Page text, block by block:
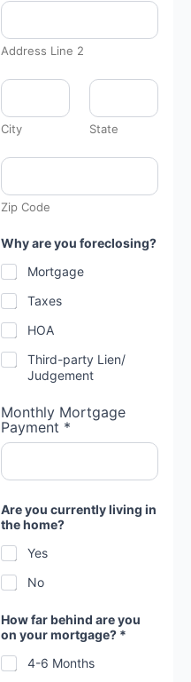
e
r
Address Line 2
City State
Zip Code
Why are you foreclosing?
Mortgage
Taxes
HOA
Third-party Lien/
Judgement
Monthly Mortgage
Payment *
Are you currently living in
the home?
Yes
No
How far behind are you
on your mortgage? *
4-6 Months